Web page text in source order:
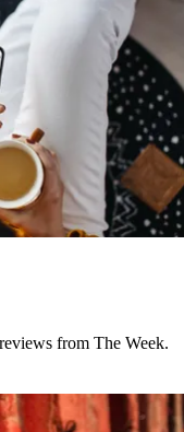
from The Week.